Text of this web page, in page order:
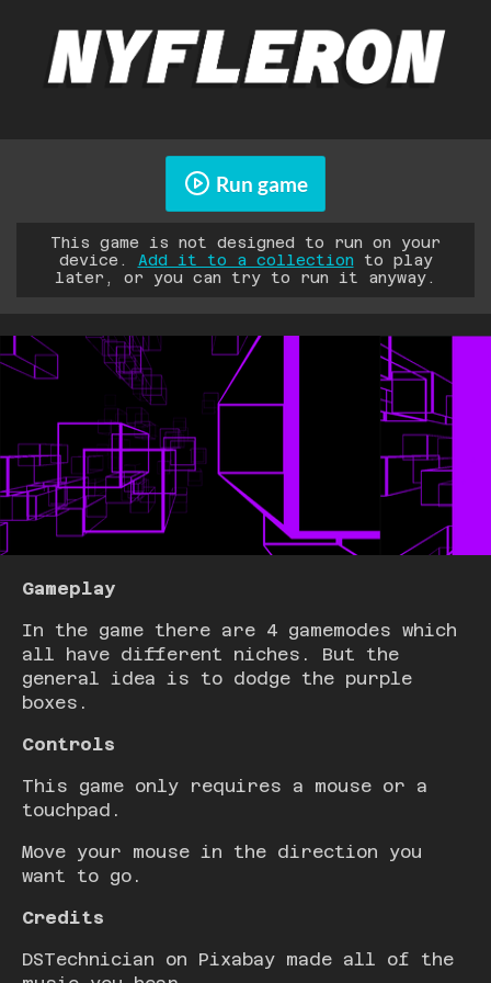
Run game
This game is not designed to run on your
device. Add it to a collection to play
later, or you can try to run it anyway.
Gameplay
In the game there are 4 gamemodes which
all have different niches. But the
general idea is to dodge the purple
boxes.
Controls
This game only requires a mouse or a
touchpad.
Move your mouse in the direction you
want to go.
Credits
DSTechnician on Pixabay made all of the